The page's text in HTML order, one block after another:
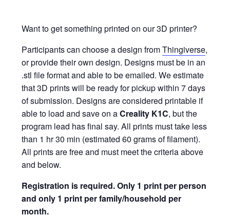
Want to get something printed on our 3D printer?
Participants can choose a design fromThingiverse,
or provide their own design. Designs must be in an
.stl file format and able to be emailed. We estimate
that 3D prints will be ready for pickup within 7 days
of submission. Designs are considered printable if
able to load and save on aCreality K1C, but the
program lead has final say. All prints must take less
than 1 hr 30 min (estimated 60 grams of filament).
All prints are free and must meet the criteria above
and below.
Registration is required.Only 1 print per person
and only 1 print per family/household per
month.